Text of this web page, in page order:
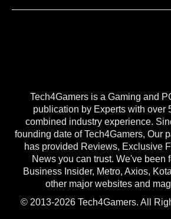
Tech4Gamers is a Gaming and
publication by Experts with over
combined industry experience.
founding date of Tech4Gamers, Our
has provided Reviews, Exclusive
News you can trust. We've been
Business Insider, Metro, Axios,
other major websites and
© 2013-2026 Tech4Gamers. All